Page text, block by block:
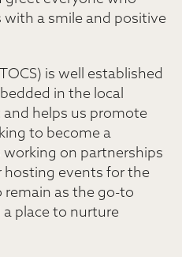
a smile and positive
is well established
in the local
helps us promote
to become a
working on partnerships
hosting events for the
remain as the go-to
a place to nurture